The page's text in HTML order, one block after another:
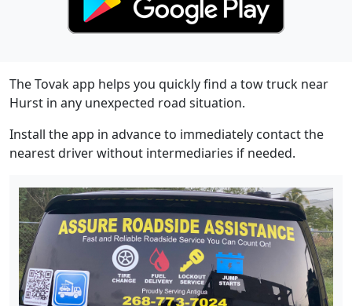
The Tovak app helps you quickly find a tow truck near
Hurst in any unexpected road situation.
Install the app in advance to immediately contact the
nearest driver without intermediaries if needed.